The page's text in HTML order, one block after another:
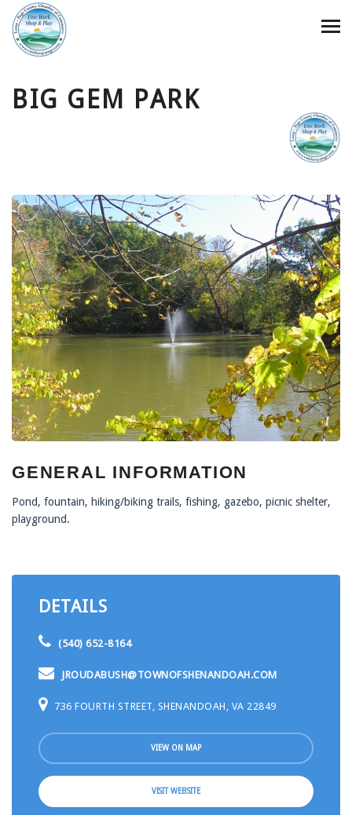
BIG GEM PARK
GENERAL INFORMATION
Pond, fountain, hiking/biking trails, fishing, gazebo, picnic shelter,
playground.
DETAILS
(540) 652-8164
JROUDABUSH@TOWNOFSHENANDOAH.COM
736 FOURTH STREET, SHENANDOAH, VA 22849
VIEW ON MAP
VISIT WEBSITE